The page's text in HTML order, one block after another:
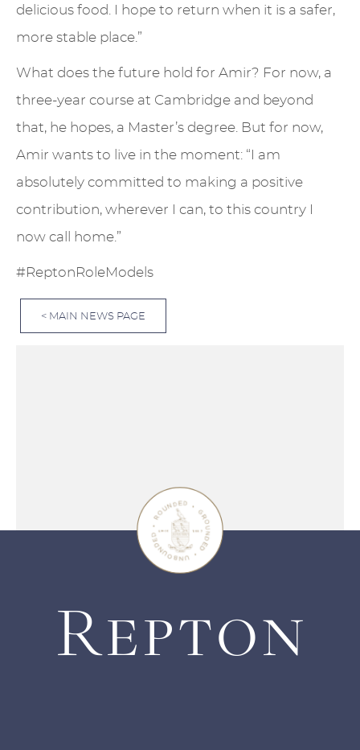
delicious food. I hope to return when it is a safer,
more stable place.”
What does the future hold for Amir? For now, a
three-year course at Cambridge and beyond
that, he hopes, a Master’s degree. But for now,
Amir wants to live in the moment: “I am
absolutely committed to making a positive
contribution, wherever I can, to this country I
now call home.”
#ReptonRoleModels
< MAIN NEWS PAGE